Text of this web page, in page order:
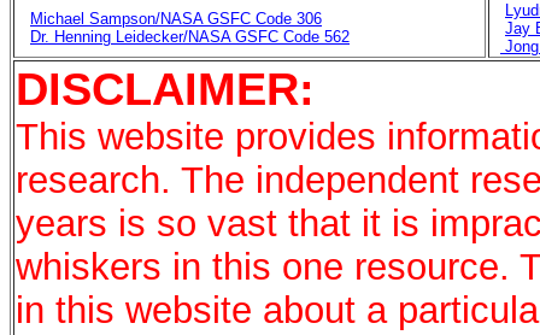
Michael Sampson/NASA GSFC Code 306
Dr. Henning Leidecker/NASA GSFC Code 562
Jay
DISCLAIMER:
This website provides
research. The independent
years is so vast that it is
whiskers in this one resource.
in this website about a